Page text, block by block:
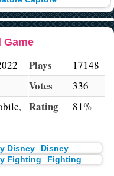
Game
Plays 17148
Votes 336
Rating 81%
Disney
Fighting